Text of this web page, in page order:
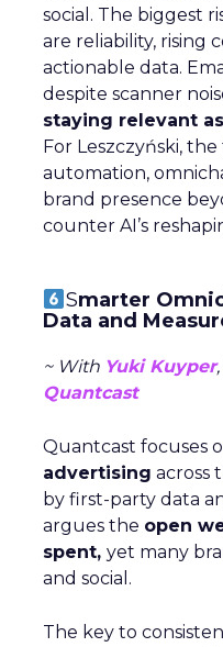
social. The biggest
are reliability, rising
actionable data.
despite scanner
staying relevant
For Leszczyński,
automation,
brand presence
counter AI’s
Smarter
Data and
~ With Yuki Kuyper
Quantcast
Quantcast focuses
advertising across
by first-party data
argues the open
spent, yet many
and social.
The key to